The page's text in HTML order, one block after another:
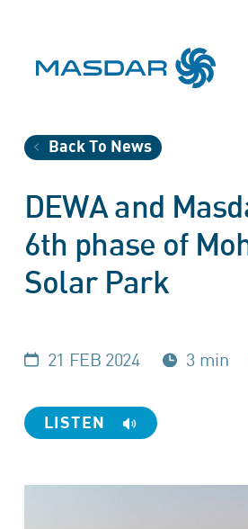
Back To News
DEWA and
6th phase of
Solar Park
21 FEB 2024 3 min
LISTEN